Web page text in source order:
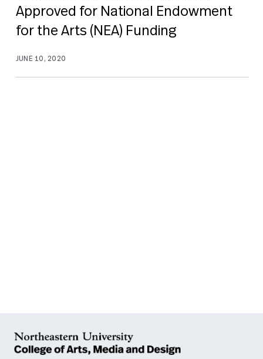
Approved for National Endowment
for the Arts (NEA) Funding
JUNE 10, 2020